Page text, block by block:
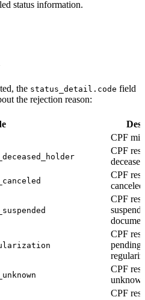
status information.
the status_detail.code field
the rejection reason:
CPF
CPF
CPF
CPF
CPF
pending
CPF
CPF